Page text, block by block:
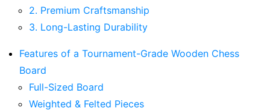
2. Premium Craftsmanship
3. Long-Lasting Durability
Features of a Tournament-Grade Wooden Chess
Board
Full-Sized Board
Weighted & Felted Pieces